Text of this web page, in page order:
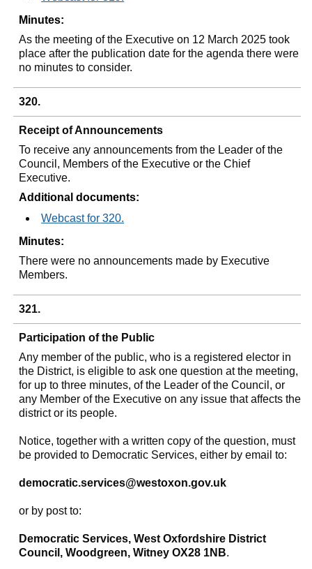
Minutes:
As the meeting of the Executive on 12 March 2025 took
place after the publication date for the agenda there were
no minutes to consider.
320.
Receipt of Announcements
To receive any announcements from the Leader of the
Council, Members of the Executive or the Chief
Executive.
Additional documents:
Webcast for 320.
Minutes:
There were no announcements made by Executive
Members.
321.
Participation of the Public
Any member of the public, who is a registered elector in
the District, is eligible to ask one question at the meeting,
for up to three minutes, of the Leader of the Council, or
any Member of the Executive on any issue that affects the
district or its people.
Notice, together with a written copy of the question, must
be provided to Democratic Services, either by email to:
democratic.services@westoxon.gov.uk
or by post to:
Democratic Services, West Oxfordshire District
Council, Woodgreen, Witney OX28 1NB.